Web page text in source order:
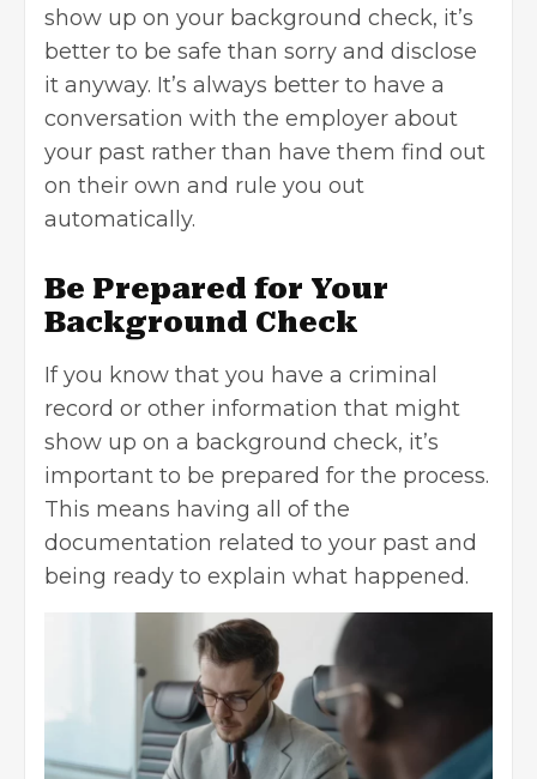
show up on your background check, it’s
better to be safe than sorry and disclose
it anyway. It’s always better to have a
conversation with the employer about
your past rather than have them find out
on their own and rule you out
automatically.
Be Prepared for Your
Background Check
If you know that you have a criminal
record or other information that might
show up on a background check, it’s
important to be prepared for the process.
This means having all of the
documentation related to your past and
being ready to explain what happened.